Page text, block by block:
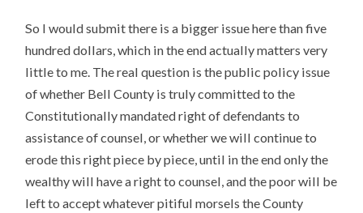
So I would submit there is a bigger issue here than five
hundred dollars, which in the end actually matters very
little to me. The real question is the public policy issue
of whether Bell County is truly committed to the
Constitutionally mandated right of defendants to
assistance of counsel, or whether we will continue to
erode this right piece by piece, until in the end only the
wealthy will have a right to counsel, and the poor will be
left to accept whatever pitiful morsels the County